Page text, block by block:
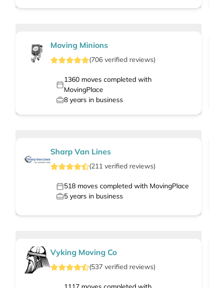
Moving Minions
(706 verified reviews)
1360moves completed with
MovingPlace
8 years in business
Sharp Van Lines
(211 verified reviews)
518 moves completed with MovingPlace
5 years in business
Vyking Moving Co
(537 verified reviews)